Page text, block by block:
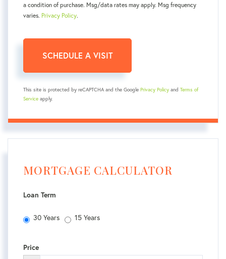
a condition of purchase. Msg/data rates may apply. Msg frequency
varies. Privacy Policy.
This site is protected by reCAPTCHA and the Google Privacy Policy and Terms of
Service apply.
MORTGAGE CALCULATOR
Loan Term
30 Years 15 Years
Price